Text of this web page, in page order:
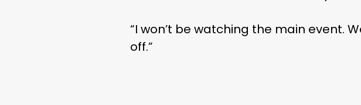
“I won’t be watching the main event.
off.”